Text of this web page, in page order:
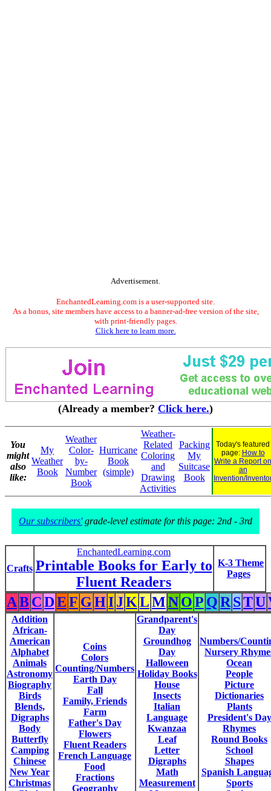
Advertisement.
EnchantedLearning.com is a user-supported site.
As a bonus, site members have access to a banner-ad-free version of the site,
with print-friendly pages.
Click here to learn more.
(Already a member? Click here.)
You
might
also
like:
My
Weather
Book
Weather
Color-
by-
Number
Book
Hurricane
Book
(simple)
Weather-
Related
Coloring
and
Drawing
Activities
Packing
My
Suitcase
Book
Today's featured
page: How to
Write a Report on
an
Invention/
Our subscribers'grade-level estimate for this page: 2nd - 3rd
Crafts
EnchantedLearning.com
Printable Books for Early to
Fluent Readers
K-3 Theme
Pages
ABCDEF GHIJKLMNOP QR STU
Addition
African-
American
Alphabet
Animals
Astronomy
Biography
Birds
Blends,
Digraphs
Body
Butterfly
Camping
Chinese
New Year
Christmas
Coins
Colors
Counting/Numbers
Earth Day
Fall
Family, Friends
Farm
Father's Day
Flowers
Fluent Readers
French Language
Food
Fractions
Geography
Grandparent's
Day
Groundhog
Day
Halloween
Holiday Books
House
Insects
Italian
Language
Kwanzaa
Leaf
Letter
Digraphs
Math
Measurement
Numbers/
Nursery
Ocean
People
Picture
Dictionaries
Plants
President's Day
Rhymes
Round Books
School
Shapes
Spanish
Sports